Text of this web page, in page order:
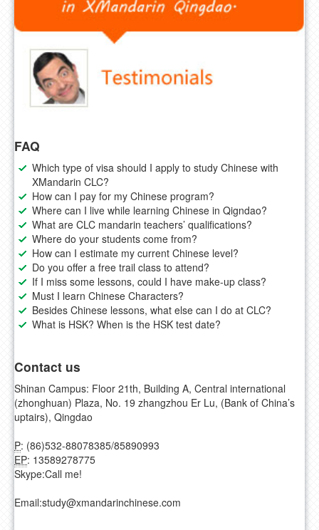
FAQ
Which type of visa should I apply to study Chinese with
XMandarin CLC?
How can I pay for my Chinese program?
Where can I live while learning Chinese in Qigndao?
What are CLC mandarin teachers’ qualifications?
Where do your students come from?
How can I estimate my current Chinese level?
Do you offer a free trail class to attend?
If I miss some lessons, could I have make-up class?
Must I learn Chinese Characters?
Besides Chinese lessons, what else can I do at CLC?
What is HSK? When is the HSK test date?
Contact us
Shinan Campus: Floor 21th, Building A, Central international
(zhonghuan) Plaza, No. 19 zhangzhou Er Lu, (Bank of China’s
uptairs), Qingdao
P: (86)532-88078385/85890993
EP: 13589278775
Skype:Call me!
Email:study@xmandarinchinese.com